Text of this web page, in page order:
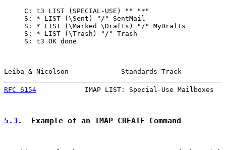
     C: t3 LIST (SPECIAL-USE) "" "*"
     S: * LIST (\Sent) "/" SentMail
     S: * LIST (\Marked \Drafts) "/" MyDrafts
     S: * LIST (\Trash) "/" Trash
     S: t3 OK done
Leiba & Nicolson             Standards Track
RFC 6154
IMAP LIST: Special-Use Mailboxes
5.3 .  Example of an IMAP CREATE Command